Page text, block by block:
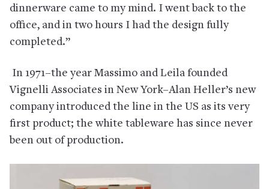
dinnerware came to my mind. I went back to the
office, and in two hours I had the design fully
completed.”
In 1971–the year Massimo and Leila founded
Vignelli Associates in New York–Alan Heller’s new
company introduced the line in the US as its very
first product; the white tableware has since never
been out of production.